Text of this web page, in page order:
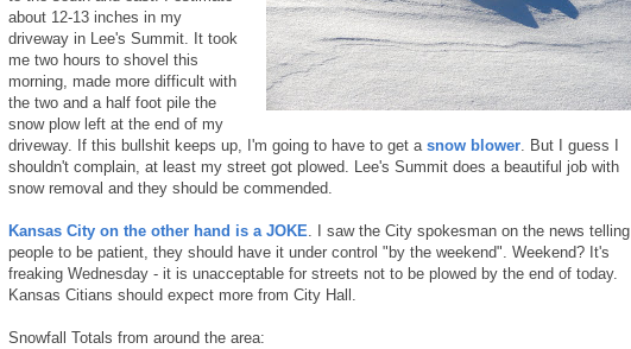
about 12-13 inches in my
driveway in Lee's Summit. It took
me two hours to shovel this
morning, made more difficult with
the two and a half foot pile the
snow plow left at the end of my
driveway. If this bullshit keeps up, I'm going to have to get a snow blower. But I guess I
shouldn't complain, at least my street got plowed. Lee's Summit does a beautiful job with
snow removal and they should be commended.
Kansas City on the other hand is a JOKE. I saw the City spokesman on the news telling
people to be patient, they should have it under control "by the weekend". Weekend? It's
freaking Wednesday - it is unacceptable for streets not to be plowed by the end of today.
Kansas Citians should expect more from City Hall.
Snowfall Totals from around the area: